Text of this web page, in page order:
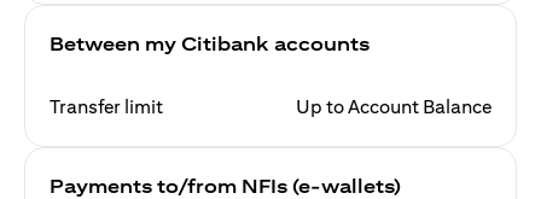
Between my Citibank accounts
Transfer limit Up to Account Balance
Payments to/from NFIs (e-wallets)